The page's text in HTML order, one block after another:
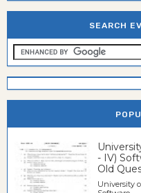
SEARCH
- IV)
Old
University